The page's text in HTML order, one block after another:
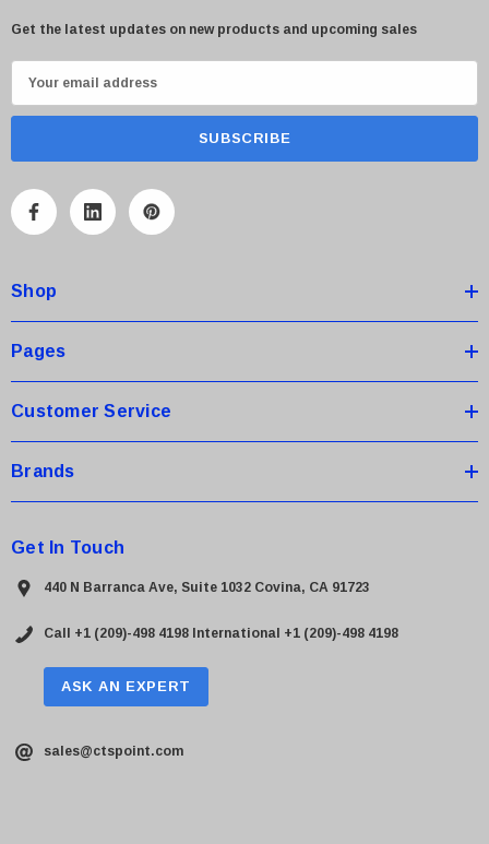
Get the latest updates on new products and upcoming sales
m
A
r
e
s
Shop
Pages
Customer Service
Brands
Get In Touch
440 N Barranca Ave, Suite 1032 Covina, CA 91723
Call +1 (209)-498 4198 International +1 (209)-498 4198
ASK AN EXPERT
sales@ctspoint.com